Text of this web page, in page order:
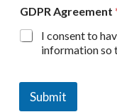
GDPR Agreement
I consent to
information so
Submit